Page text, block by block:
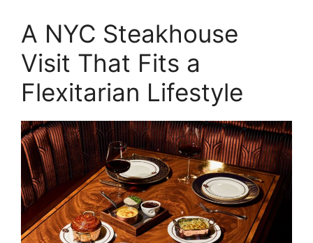
A NYC Steakhouse
Visit That Fits a
Flexitarian Lifestyle